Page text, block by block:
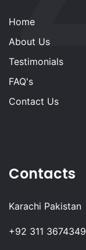
Home
About Us
Testimonials
FAQ's
Contact Us
Contacts
Karachi Pakistan
+92 311 3674349